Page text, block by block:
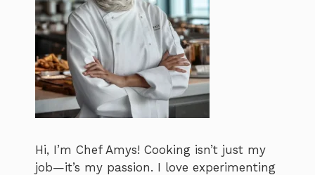
Hi, I’m Chef Amys! Cooking isn’t just my
job—it’s my passion. I love experimenting